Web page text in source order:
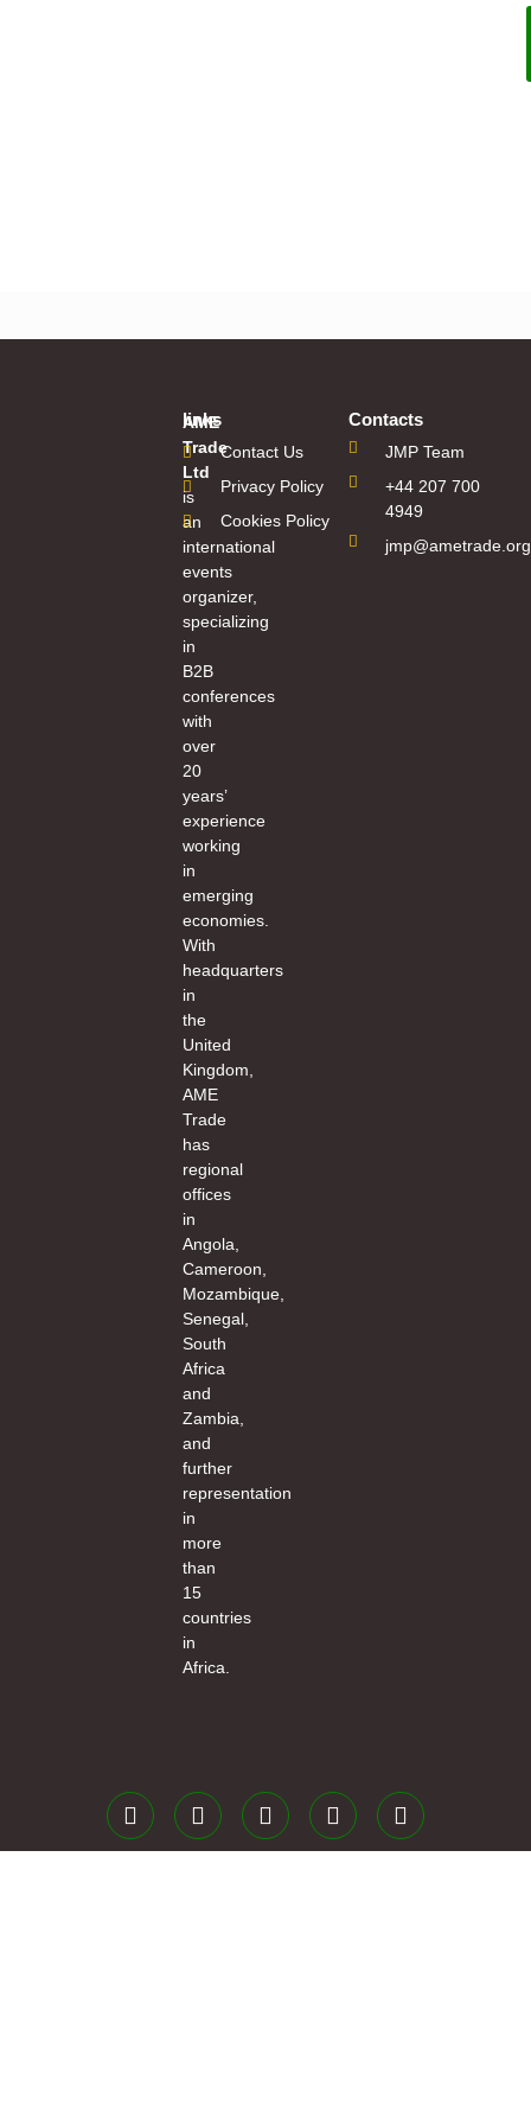
AME
Trade
Ltd
is
an
international
events
organizer,
specializing
in
B2B
conferences
with
over
20
years’
experience
working
in
emerging
economies.
With
headquarters
in
the
United
Kingdom,
AME
Trade
has
regional
offices
in
Angola,
Cameroon,
Mozambique,
Senegal,
South
Africa
and
Zambia,
and
further
representation
in
more
than
15
countries
in
Africa.
links
Contact Us
Privacy Policy
Cookies Policy
Contacts
JMP Team
+44 207 700
4949
jmp@ametrade.org